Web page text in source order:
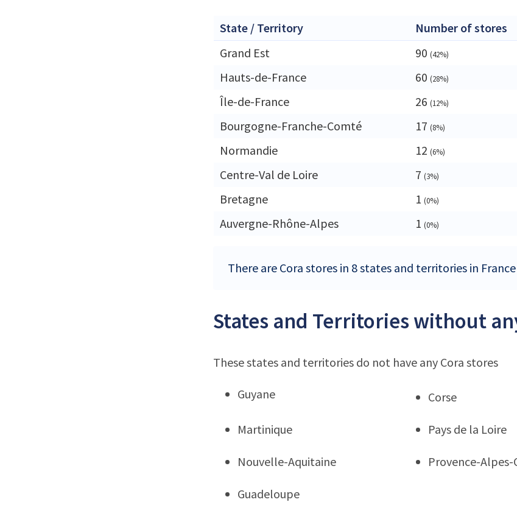
State / Territory Number of stores
Grand Est
90 (42%)
Hauts-de-France
60 (28%)
Île-de-France
26 (12%)
Bourgogne-Franche-Comté
17 (8%)
Normandie
12 (6%)
Centre-Val de Loire
7 (3%)
Bretagne
1 (0%)
Auvergne-Rhône-Alpes
1 (0%)
There are Cora stores in 8 states and territories in France
States and Territories without
These states and territories do not have any Cora stores
Guyane Corse
Martinique Pays de la Loire
Nouvelle-Aquitaine Provence-Alpes-
Guadeloupe